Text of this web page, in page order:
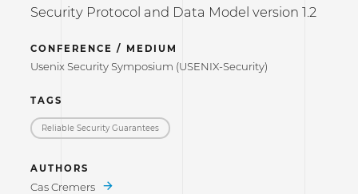
Security Protocol and Data Model version 1.2
CONFERENCE / MEDIUM
Usenix Security Symposium (USENIX-Security)
TAGS
Reliable Security Guarantees
AUTHORS
Cas Cremers